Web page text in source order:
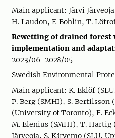
Main applicant: Järvi
H. Laudon, E. Bohlin, T.
Rewetting of drained forest
implementation and
2023/06-2028/05
Swedish Environmental
Main applicant: K. Eklöf
P. Berg (SMHI), S. Bertilsson
(University of Toronto), F.
M. Elenius (SMHI), T. Hartig
Järveoja, S. Kärvemo (SLU,